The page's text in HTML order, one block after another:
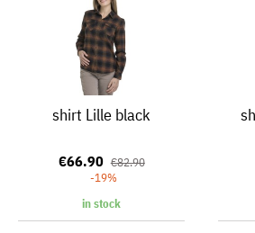
shirt Lille black
€66.90 €82.90
-19%
in stock